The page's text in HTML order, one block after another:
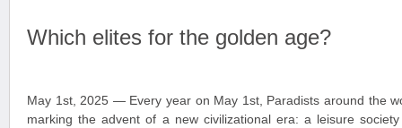
Which elites for the golden age?
May 1st, 2025 — Every year on May 1st, Paradists around the
marking the advent of a new civilizational era: a leisure